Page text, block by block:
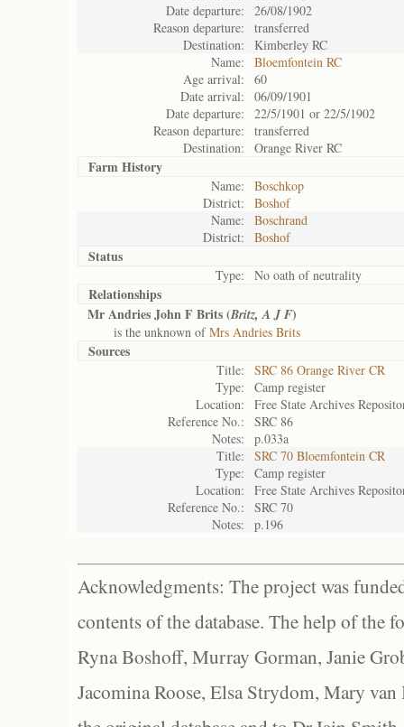
Date departure:
26/08/1902
Reason departure:
transferred
Destination:
Kimberley RC
Name:
Bloemfontein RC
Age arrival:
60
Date arrival:
06/09/1901
Date departure:
22/5/1901 or 22/5/1902
Reason departure:
transferred
Destination:
Orange River RC
Farm History
Name:
Boschkop
District:
Boshof
Name:
Boschrand
District:
Boshof
Status
Type: No oath of neutrality
Relationships
Mr Andries John F Brits (Britz, A J F)
is the unknown ofMrs Andries Brits
Sources
Title:
SRC 86 Orange River CR
Type:
Camp register
Location:
Free State Archives
Reference No.:
SRC 86
Notes:
p.033a
Title:
SRC 70 Bloemfontein CR
Type:
Camp register
Location:
Free State Archives
Reference No.:
SRC 70
Notes:
p.196
Acknowledgments: The project was
contents of the database. The help of the
Ryna Boshoff, Murray Gorman, Janie
Jacomina Roose, Elsa Strydom, Mary